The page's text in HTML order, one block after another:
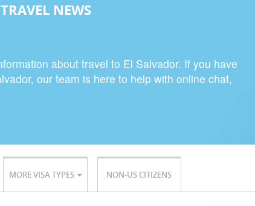
NEWS
about travel to El Salvador. If you have
our team is here to help with online chat,
MORE VISA TYPES NON-US CITIZENS